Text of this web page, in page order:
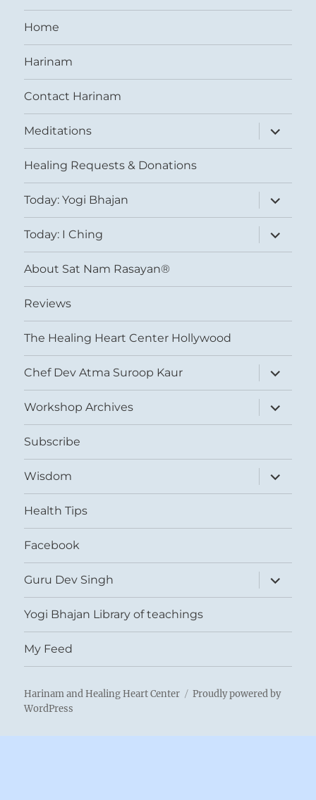
Home
Harinam
Contact Harinam
Meditations
expand
child
menu
Healing Requests & Donations
Today: Yogi Bhajan
expand
child
menu
Today: I Ching
expand
child
menu
About Sat Nam Rasayan®
Reviews
The Healing Heart Center Hollywood
Chef Dev Atma Suroop Kaur
expand
child
menu
Workshop Archives
expand
child
menu
Subscribe
Wisdom
expand
child
menu
Health Tips
Facebook
Guru Dev Singh
expand
child
menu
Yogi Bhajan Library of teachings
My Feed
Harinam and Healing Heart Center
Proudly powered by
WordPress